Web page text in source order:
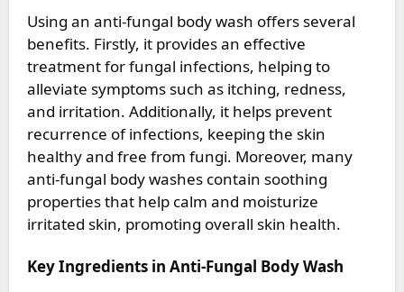
Using an anti-fungal body wash offers several
benefits. Firstly, it provides an effective
treatment for fungal infections, helping to
alleviate symptoms such as itching, redness,
and irritation. Additionally, it helps prevent
recurrence of infections, keeping the skin
healthy and free from fungi. Moreover, many
anti-fungal body washes contain soothing
properties that help calm and moisturize
irritated skin, promoting overall skin health.
Key Ingredients in Anti-Fungal Body Wash